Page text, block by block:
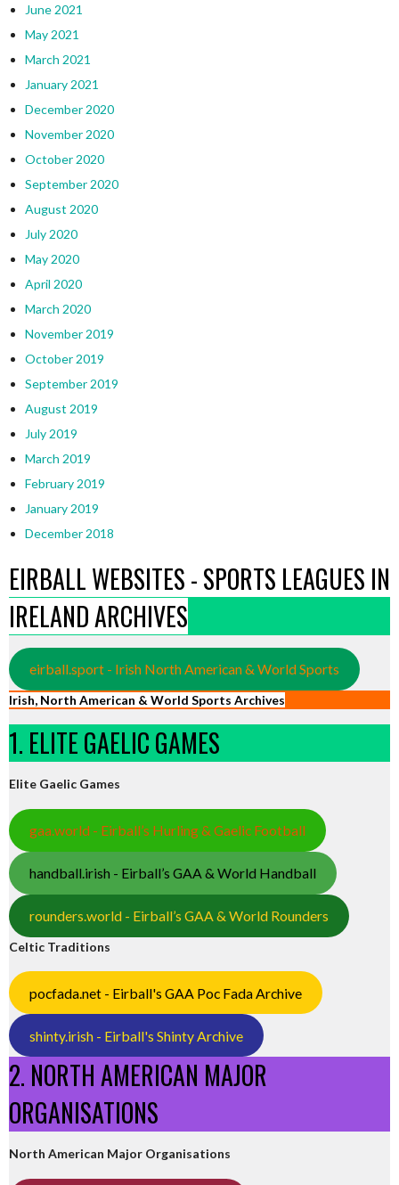
June 2021
May 2021
March 2021
January 2021
December 2020
November 2020
October 2020
September 2020
August 2020
July 2020
May 2020
April 2020
March 2020
November 2019
October 2019
September 2019
August 2019
July 2019
March 2019
February 2019
January 2019
December 2018
EIRBALL WEBSITES - SPORTS LEAGUES IN
IRELAND ARCHIVES
eirball.sport - Irish North American & World Sports
Irish, North American & World Sports Archives
1. ELITE GAELIC GAMES
Elite Gaelic Games
gaa.world - Eirball’s Hurling & Gaelic Football
handball.irish - Eirball’s GAA & World Handball
rounders.world - Eirball’s GAA & World Rounders
Celtic Traditions
pocfada.net - Eirball's GAA Poc Fada Archive
shinty.irish - Eirball's Shinty Archive
2. NORTH AMERICAN MAJOR
ORGANISATIONS
North American Major Organisations